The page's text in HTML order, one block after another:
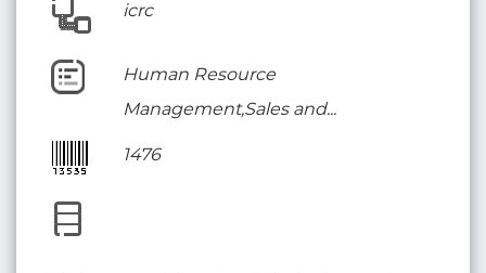
icrc
Human Resource
Management,Sales and...
1476